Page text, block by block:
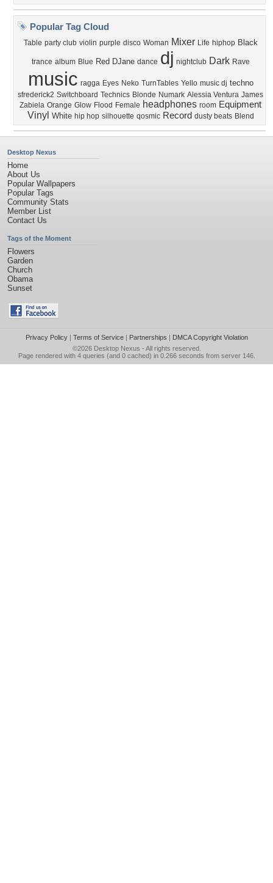
Popular Tag Cloud
Table party club violin purple disco Woman Mixer Life hiphop Black
trance album Blue Red DJane dance dj nightclub Dark Rave
music ragga Eyes Neko TurnTables Yello music dj techno
sfrederick2 Switchboard Technics Blonde Numark Alessia Ventura James
Zabiela Orange Glow Flood Female headphones room Equipment
Vinyl White hip hop silhouette qosmic Record dusty beats Blend
Desktop Nexus
Home
About Us
Popular Wallpapers
Popular Tags
Community Stats
Member List
Contact Us
Tags of the Moment
Flowers
Garden
Church
Obama
Sunset
Privacy Policy| Terms of Service| Partnerships | DMCA Copyright Violation
©2026 Desktop Nexus - All rights reserved.
Page rendered with 4 queries (and 0 cached) in 0.266 seconds from server 146.